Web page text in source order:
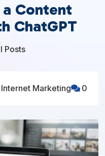
Content
ChatGPT
Posts
Internet Marketing 0